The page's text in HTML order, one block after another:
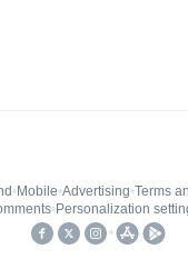
• Mobile•Advertising•Terms
• Personalization
•